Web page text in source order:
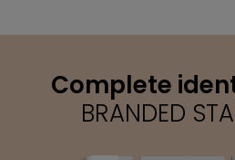
Complete
BRANDED